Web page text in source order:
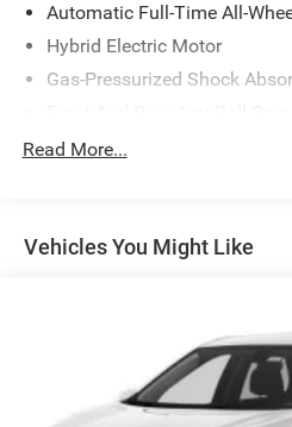
Automatic Full-Time All-
Hybrid Electric Motor
Gas-Pressurized Shock
Electric Power-Assist Speed-
Finisher
Multi-Link Rear Suspension
Regenerative 4-Wheel Disc
Front Vented Discs, Brake
Hill Hold Control and
Read More...
Vehicles You Might Like